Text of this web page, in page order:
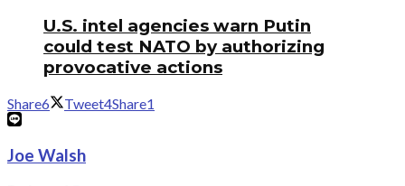
U.S. intel agencies warn Putin
could test NATO by authorizing
provocative actions
Share6 Tweet4Share1
Joe Walsh